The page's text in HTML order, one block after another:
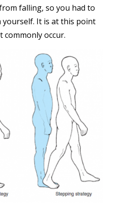
falling, so you had to
It is at this point
commonly occur.